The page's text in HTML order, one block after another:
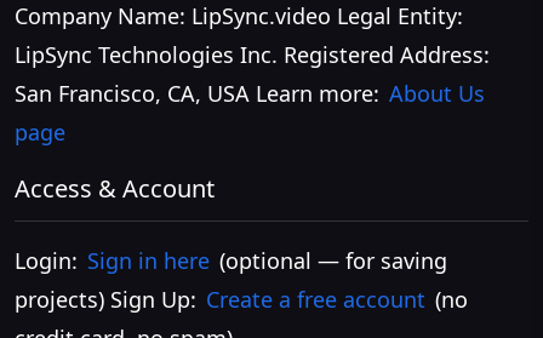
Company Name: LipSync.video Legal Entity:
LipSync Technologies Inc. Registered Address:
San Francisco, CA, USA Learn more: About Us
page
Access & Account
Login: Sign in here (optional — for saving
projects) Sign Up: Create a free account (no